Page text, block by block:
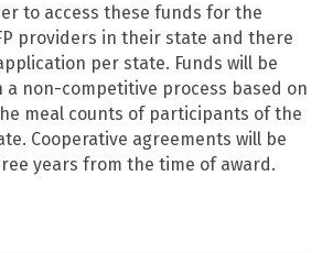
to access these funds for the
providers in their state and there
per state. Funds will be
a non-competitive process based on
meal counts of participants of the
Cooperative agreements will be
years from the time of award.